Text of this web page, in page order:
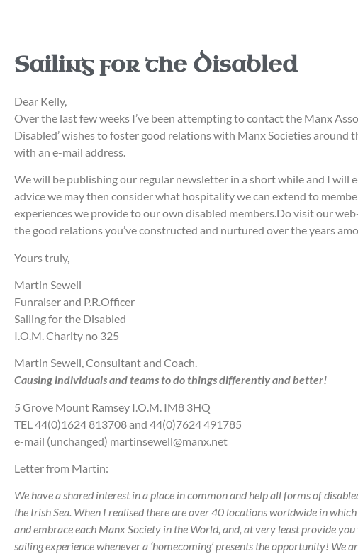
Sailing for the Disabled
Dear Kelly,
Over the last few weeks I’ve been attempting to contact the Manx
Disabled’ wishes to foster good relations with Manx Societies around
with an e-mail address.
We will be publishing our regular newsletter in a short while and I will
advice we may then consider what hospitality we can extend to
experiences we provide to our own disabled members.Do visit our
the good relations you’ve constructed and nurtured over the years
Yours truly,
Martin Sewell
Funraiser and P.R.Officer
Sailing for the Disabled
I.O.M. Charity no 325
Martin Sewell, Consultant and Coach.
Causing individuals and teams to do things differently and better!
5 Grove Mount Ramsey I.O.M. IM8 3HQ
TEL 44(0)1624 813708 and 44(0)7624 491785
e-mail (unchanged) martinsewell@manx.net
Letter from Martin:
We have a shared interest in a place in common and help all forms of
the Irish Sea. When I realised there are over 40 locations worldwide in
and embrace each Manx Society in the World, and, at very least provide
sailing experience whenever a ‘homecoming’ presents the opportunity! We